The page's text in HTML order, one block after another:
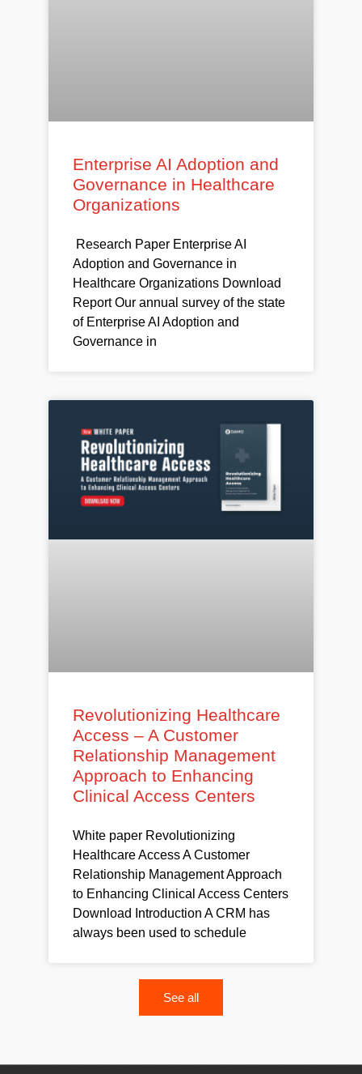
Enterprise AI Adoption and
Governance in Healthcare
Organizations
Research Paper Enterprise AI
Adoption and Governance in
Healthcare Organizations Download
Report Our annual survey of the state
of Enterprise AI Adoption and
Governance in
Revolutionizing Healthcare
Access – A Customer
Relationship Management
Approach to Enhancing
Clinical Access Centers
White paper Revolutionizing
Healthcare Access A Customer
Relationship Management Approach
to Enhancing Clinical Access Centers
Download Introduction A CRM has
always been used to schedule
See all